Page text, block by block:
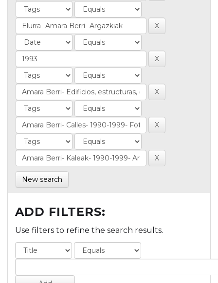
New search
ADD FILTERS:
Use filters to refine the search results.